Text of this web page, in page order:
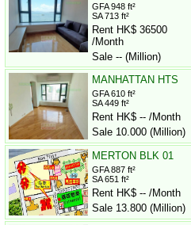
GFA 948 ft²
SA 713 ft²
Rent HK$ 36500
/Month
Sale -- (Million)
MANHATTAN HTS
GFA 610 ft²
SA 449 ft²
Rent HK$ -- /Month
Sale 10.000 (Million)
MERTON BLK 01
GFA 887 ft²
SA 651 ft²
Rent HK$ -- /Month
Sale 13.800 (Million)